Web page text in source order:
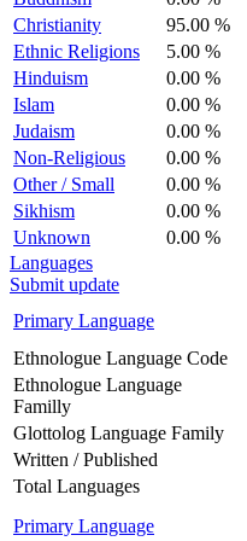
Christianity
95.00 %
Ethnic Religions
5.00 %
Hinduism
0.00 %
Islam
0.00 %
Judaism
0.00 %
Non-Religious
0.00 %
Other / Small
0.00 %
Sikhism
0.00 %
Unknown
0.00 %
Languages
Submit update
Primary Language
Ethnologue Language Code
Ethnologue Language
Familly
Glottolog Language Family
Written / Published
Total Languages
Primary Language